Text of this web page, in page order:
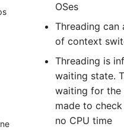
OSes
Threading
of context
Threading is
waiting state.
waiting for the
made to
no CPU time